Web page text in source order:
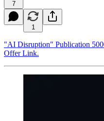
7
1
"AI Disruption" Publication
Offer Link.